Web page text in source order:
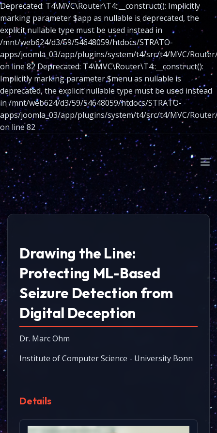
Deprecated: T4\MVC\Router\T4::__construct(): Implicitly
marking parameter $app as nullable is deprecated, the
explicit nullable type must be used instead in
/mnt/web624/d3/59/54648059/htdocs/STRATO-
apps/joomla_03/app/plugins/system/t4/src/t4/MVC/
on line 82 Deprecated: T4\MVC\Router\T4::__construct():
Implicitly marking parameter $menu as nullable is
deprecated, the explicit nullable type must be used instead
in /mnt/web624/d3/59/54648059/htdocs/STRATO-
apps/joomla_03/app/plugins/system/t4/src/t4/MVC/
on line 82
Drawing the Line:
Protecting ML-Based
Seizure Detection from
Digital Deception
Dr. Marc Ohm
Institute of Computer Science - University Bonn
Details